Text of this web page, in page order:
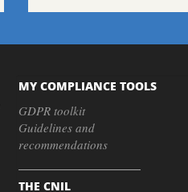
MY COMPLIANCE TOOLS
GDPR toolkit
Guidelines and
recommendations
THE CNIL